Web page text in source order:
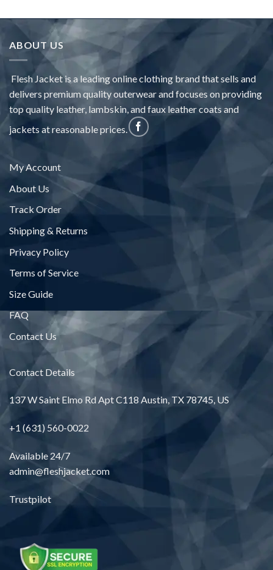
ABOUT US
Flesh Jacket is a leading online clothing brand that sells and
delivers premium quality outerwear and focuses on providing
top quality leather, lambskin, and faux leather coats and
jackets at reasonable prices.
My Account
About Us
Track Order
Shipping & Returns
Privacy Policy
Terms of Service
Size Guide
FAQ
Contact Us
Contact Details
137 W Saint Elmo Rd Apt C118 Austin, TX 78745, US
+1 (631) 560-0022
Available 24/7
admin@fleshjacket.com
Trustpilot